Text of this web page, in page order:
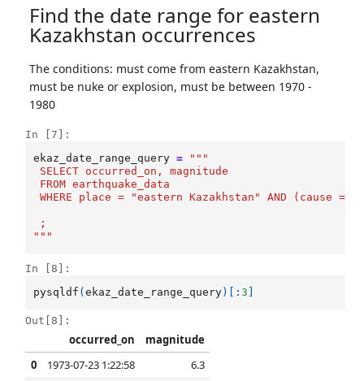
Find the date range for eastern
Kazakhstan occurrences
The conditions: must come from eastern Kazakhstan,
must be nuke or explosion, must be between 1970 -
1980
In [7]:
ekaz_date_range_query =
"""
SELECT occurred_on, magnitude
FROM earthquake_data
WHERE place = "eastern Kazakhstan" AND
;
"""
In [8]:
pysqldf (ekaz_date_range_query)[:3
Out[8]:
occurred_on
magnitude
0
1973-07-23 1:22:58
6.3